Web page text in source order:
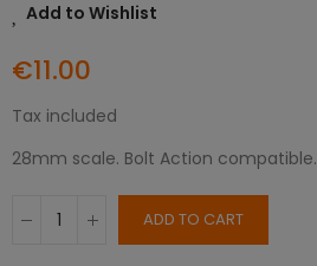
Add to Wishlist
€11.00
Tax included
28mm scale. Bolt Action compatible.
ADD TO CART